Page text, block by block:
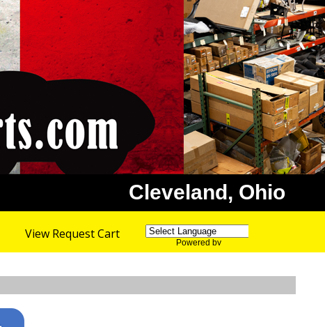
Cleveland, Ohio
View Request Cart
Powered by